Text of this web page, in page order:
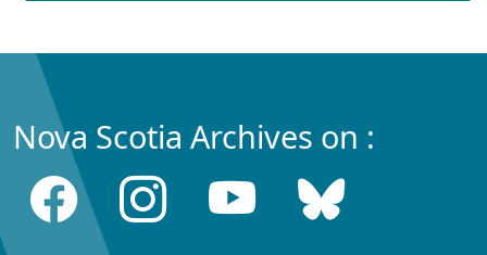
Nova Scotia Archives on :